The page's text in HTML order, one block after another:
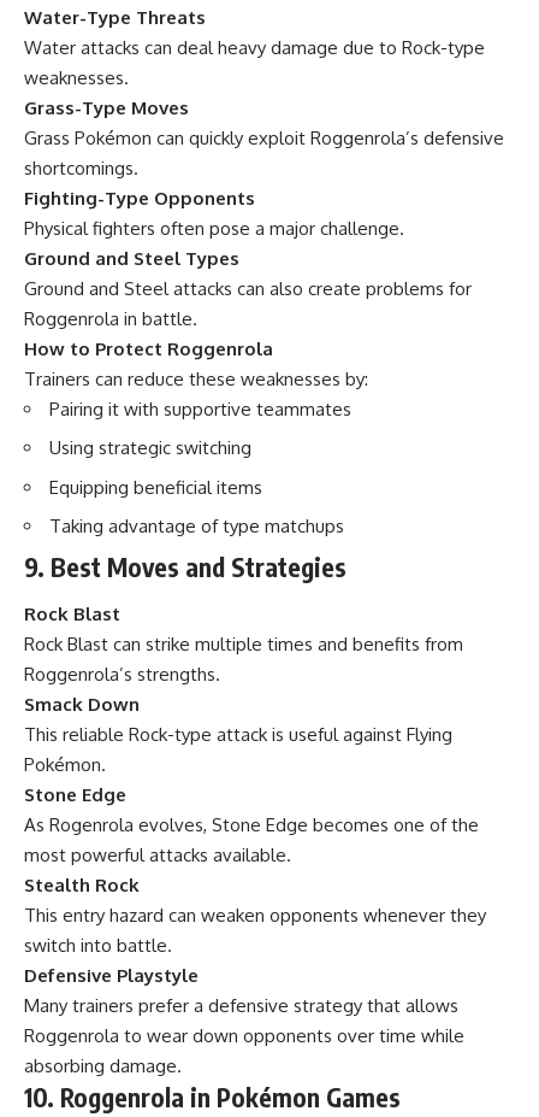
Water-Type Threats
Water attacks can deal heavy damage due to Rock-type
weaknesses.
Grass-Type Moves
Grass Pokémon can quickly exploit Roggenrola’s defensive
shortcomings.
Fighting-Type Opponents
Physical fighters often pose a major challenge.
Ground and Steel Types
Ground and Steel attacks can also create problems for
Roggenrola in battle.
How to Protect Roggenrola
Trainers can reduce these weaknesses by:
Pairing it with supportive teammates
Using strategic switching
Equipping beneficial items
Taking advantage of type matchups
9. Best Moves and Strategies
Rock Blast
Rock Blast can strike multiple times and benefits from
Roggenrola’s strengths.
Smack Down
This reliable Rock-type attack is useful against Flying
Pokémon.
Stone Edge
As Rogenrola evolves, Stone Edge becomes one of the
most powerful attacks available.
Stealth Rock
This entry hazard can weaken opponents whenever they
switch into battle.
Defensive Playstyle
Many trainers prefer a defensive strategy that allows
Roggenrola to wear down opponents over time while
absorbing damage.
10. Roggenrola in Pokémon Games